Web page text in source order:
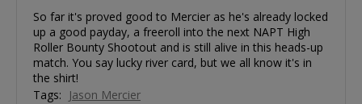
So far it's proved good to Mercier as he's already locked
up a good payday, a freeroll into the next NAPT High
Roller Bounty Shootout and is still alive in this heads-up
match. You say lucky river card, but we all know it's in
the shirt!
Tags:
Jason Mercier